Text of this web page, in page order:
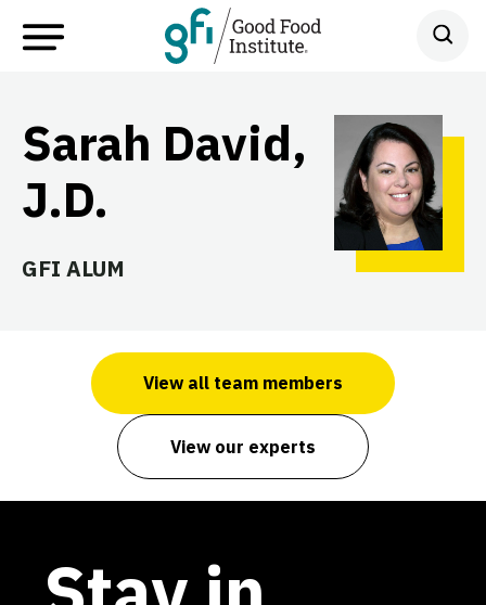
Sarah David,
J.D.
GFI ALUM
View all team members
View our experts